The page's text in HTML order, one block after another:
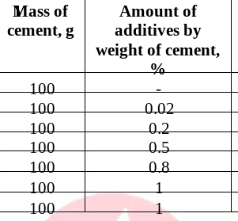
1
Mass of
cement, g
Amount of
additives by
weight of cement,
%
100
-
100
0.02
100
0.2
100
0.5
100
0.8
100
1
100 1